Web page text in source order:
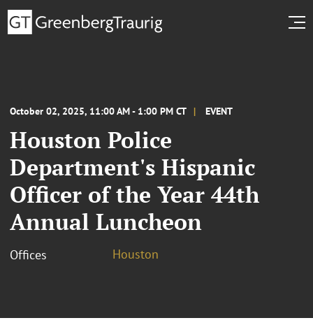
October 02, 2025, 11:00 AM - 1:00 PM CT EVENT
Houston Police
Department's Hispanic
Officer of the Year 44th
Annual Luncheon
Offices Houston